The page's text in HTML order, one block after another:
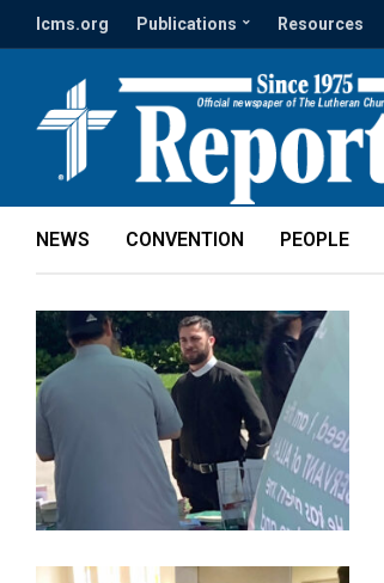
lcms.org Publications Resources
NEWS CONVENTION PEOPLE